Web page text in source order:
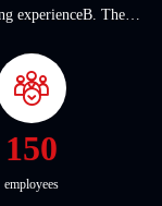
experienceB. The
150
employees